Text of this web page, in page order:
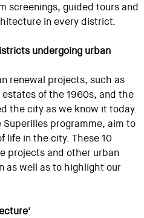
screenings, guided tours and
in every district.
undergoing urban
renewal projects, such as
of the 1960s, and the
the city as we know it today.
programme, aim to
life in the city. These 10
projects and other urban
as well as to highlight our